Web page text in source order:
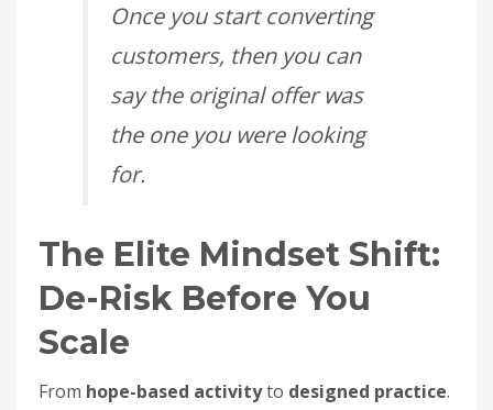
Once you start converting
customers, then you can
say the original offer was
the one you were looking
for.
The Elite Mindset Shift:
De-Risk Before You
Scale
From hope-based activityto designed practice.